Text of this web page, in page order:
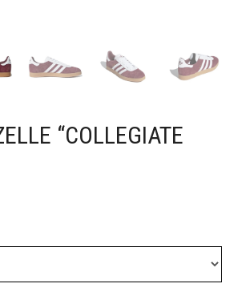
“COLLEGIATE